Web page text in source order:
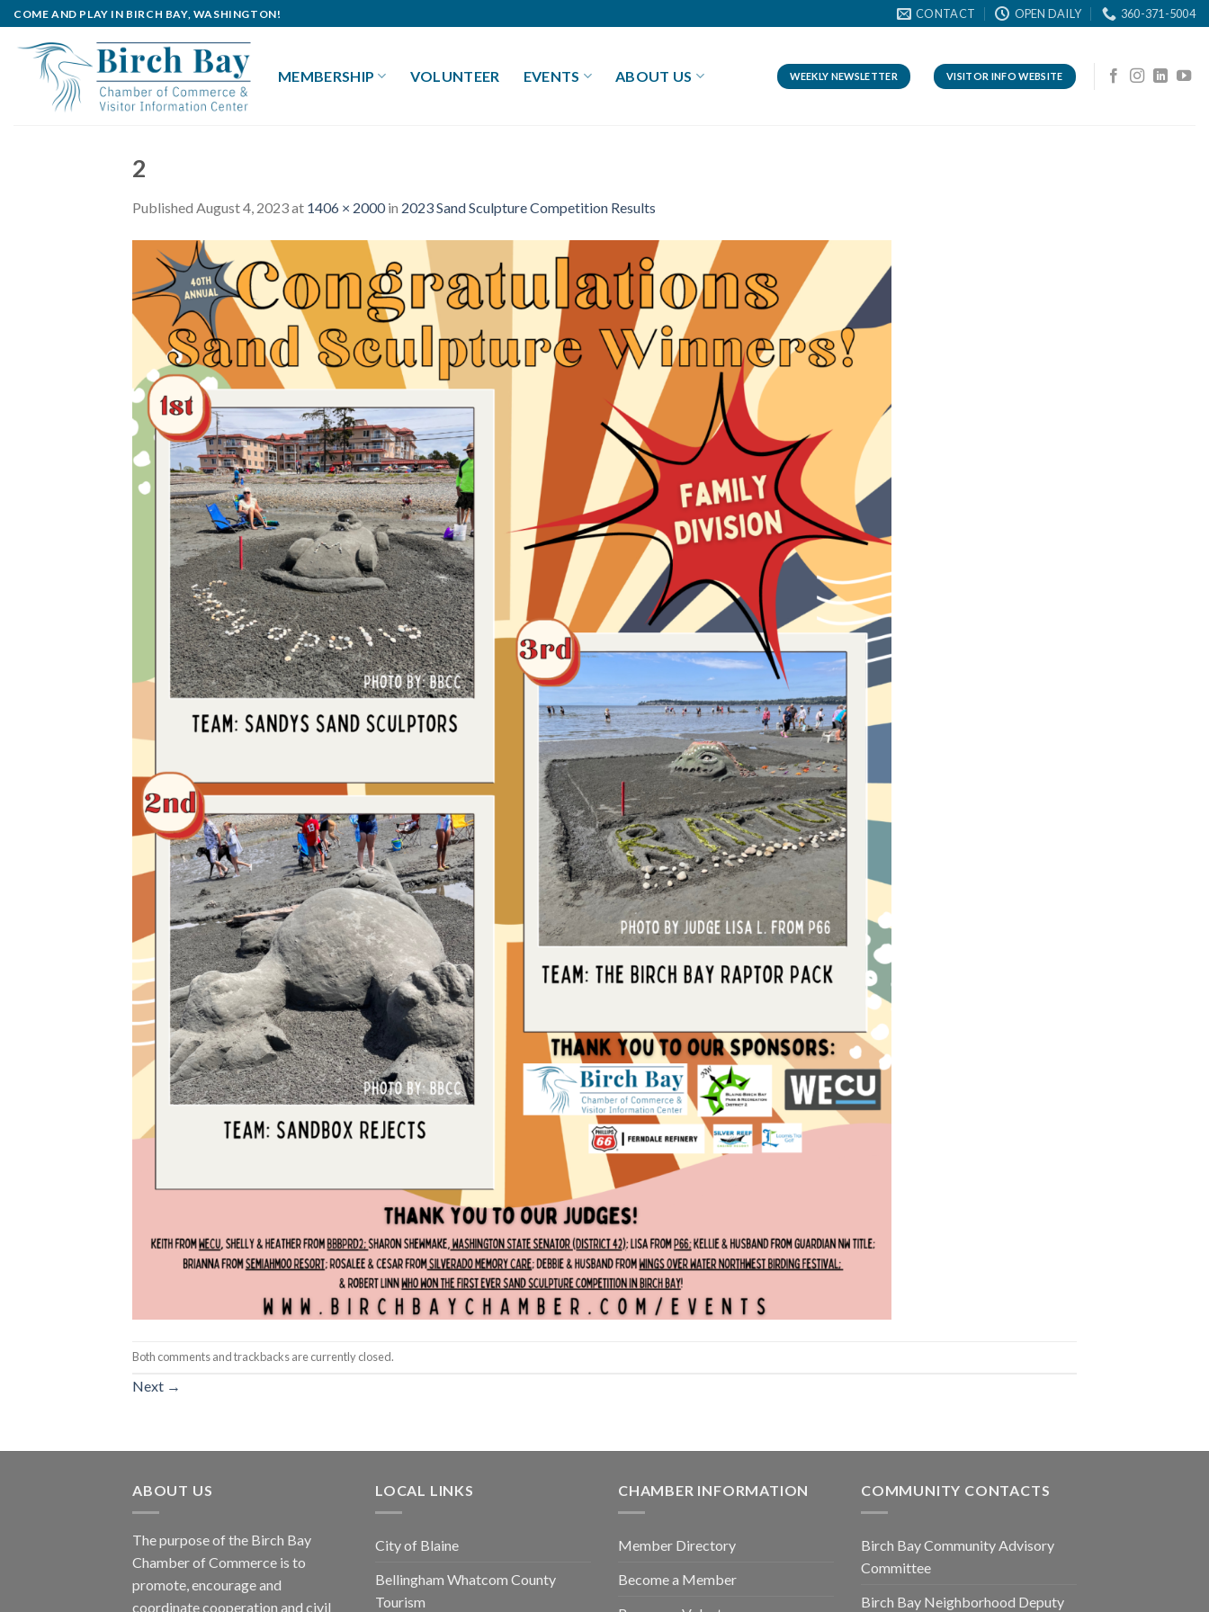
Skip
to
content
COME AND PLAY IN BIRCH BAY, WASHINGTON! CONTACT OPEN DAILY 360-371-5004
MEMBERSHIP VOLUNTEER EVENTS ABOUT US WEEKLY NEWSLETTER VISITOR INFO WEBSITE
2
Published August 4, 2023at 1406 × 2000in 2023 Sand Sculpture Competition Results
Both comments and trackbacks are currently closed.
Next →
ABOUT US
The purpose of the Birch Bay
Chamber of Commerce is to
promote, encourage and
coordinate cooperation and civil
LOCAL LINKS
City of Blaine
Bellingham Whatcom County
Tourism
CHAMBER INFORMATION
Member Directory
Become a Member
COMMUNITY CONTACTS
Birch Bay Community Advisory
Committee
Birch Bay Neighborhood Deputy